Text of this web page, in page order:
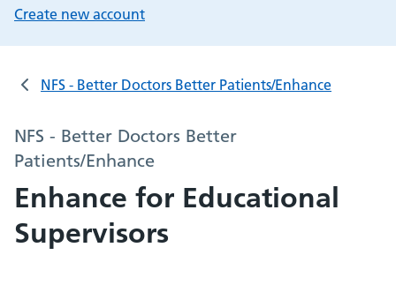
Create new account
NFS - Better Doctors Better Patients/Enhance
NFS - Better Doctors Better
Patients/Enhance
Enhance for Educational
Supervisors